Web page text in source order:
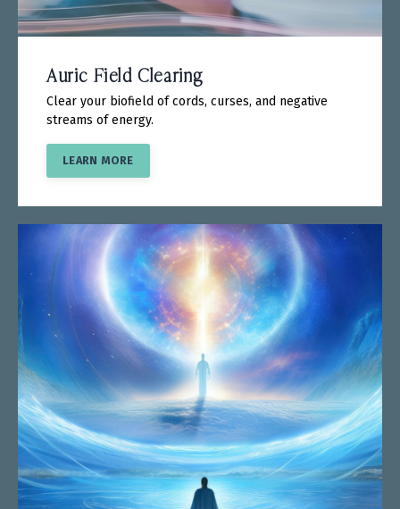
Auric Field Clearing
Clear your biofield of cords, curses, and negative
streams of energy.
LEARN MORE